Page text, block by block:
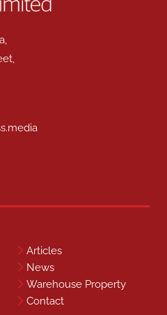
Articles
News
Warehouse Property
Contact